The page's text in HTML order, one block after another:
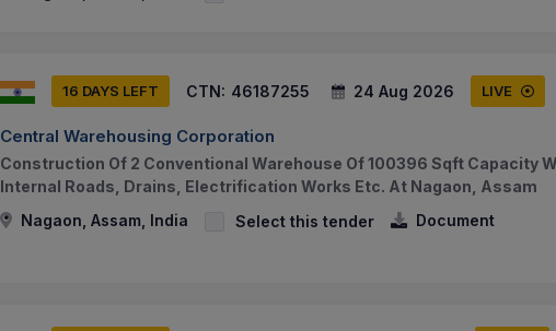
16 DAYS LEFT CTN: 46187255 24 Aug 2026 LIVE
Central Warehousing Corporation
Construction Of 2 Conventional Warehouse Of 100396 Sqft Capacity
Internal Roads, Drains, Electrification Works Etc. At Nagaon, Assam
Nagaon, Assam, India
Select this tender Document